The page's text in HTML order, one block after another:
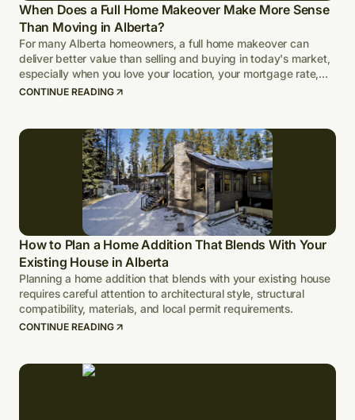
When Does a Full Home Makeover Make More Sense
Than Moving in Alberta?
For many Alberta homeowners, a full home makeover can
deliver better value than selling and buying in today's market,
especially when you love your location, your mortgage rate,
and your lot.
CONTINUE READING
How to Plan a Home Addition That Blends With Your
Existing House in Alberta
Planning a home addition that blends with your existing house
requires careful attention to architectural style, structural
compatibility, materials, and local permit requirements.
CONTINUE READING